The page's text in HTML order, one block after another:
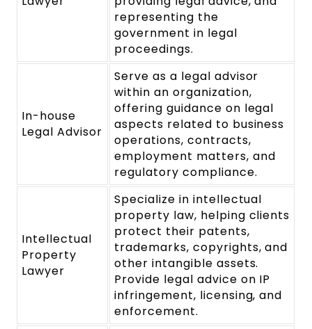
representing the
government in legal
proceedings.
In-house
Legal Advisor
Serve as a legal advisor
within an organization,
offering guidance on legal
aspects related to business
operations, contracts,
employment matters, and
regulatory compliance.
Intellectual
Property
Lawyer
Specialize in intellectual
property law, helping clients
protect their patents,
trademarks, copyrights, and
other intangible assets.
Provide legal advice on IP
infringement, licensing, and
enforcement.